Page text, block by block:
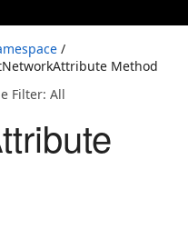
/
Method
Filter: All